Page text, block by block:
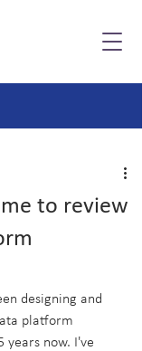
to review
designing and
platform
years now. I've